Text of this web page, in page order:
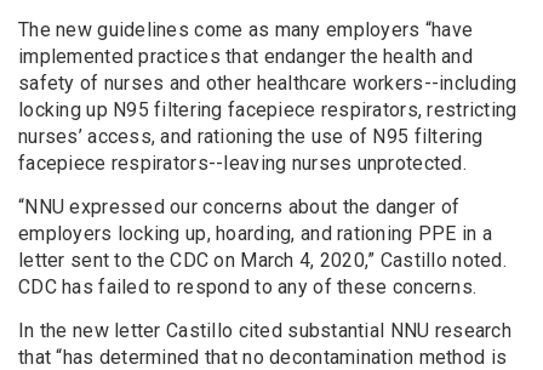
The new guidelines come as many employers “have
implemented practices that endanger the health and
safety of nurses and other healthcare workers--including
locking up N95 filtering facepiece respirators, restricting
nurses’ access, and rationing the use of N95 filtering
facepiece respirators--leaving nurses unprotected.
“NNU expressed our concerns about the danger of
employers locking up, hoarding, and rationing PPE in a
letter sent to the CDC on March 4, 2020,” Castillo noted.
CDC has failed to respond to any of these concerns.
In the new letter Castillo cited substantial NNU research
that “has determined that no decontamination method is